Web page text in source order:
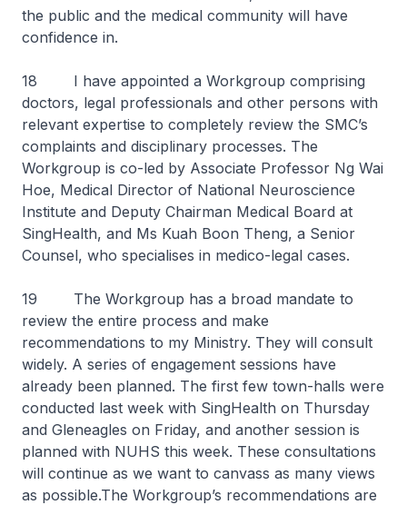
the public and the medical community will have
confidence in.
18 I have appointed a Workgroup comprising
doctors, legal professionals and other persons with
relevant expertise to completely review the SMC’s
complaints and disciplinary processes. The
Workgroup is co-led by Associate Professor Ng Wai
Hoe, Medical Director of National Neuroscience
Institute and Deputy Chairman Medical Board at
SingHealth, and Ms Kuah Boon Theng, a Senior
Counsel, who specialises in medico-legal cases.
19 The Workgroup has a broad mandate to
review the entire process and make
recommendations to my Ministry. They will consult
widely. A series of engagement sessions have
already been planned. The first few town-halls were
conducted last week with SingHealth on Thursday
and Gleneagles on Friday, and another session is
planned with NUHS this week. These consultations
will continue as we want to canvass as many views
as possible.The Workgroup’s recommendations are